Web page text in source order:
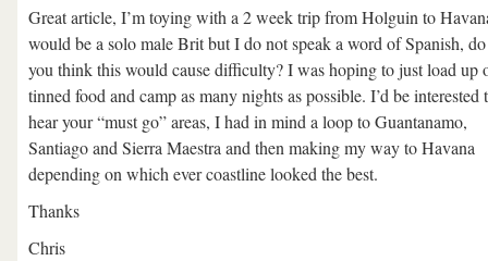
Great article, I’m toying with a 2 week trip from Holguin to
would be a solo male Brit but I do not speak a word of Spanish, do
you think this would cause difficulty? I was hoping to just load up
tinned food and camp as many nights as possible. I’d be interested
hear your “must go” areas, I had in mind a loop to Guantanamo,
Santiago and Sierra Maestra and then making my way to Havana
depending on which ever coastline looked the best.
Thanks
Chris